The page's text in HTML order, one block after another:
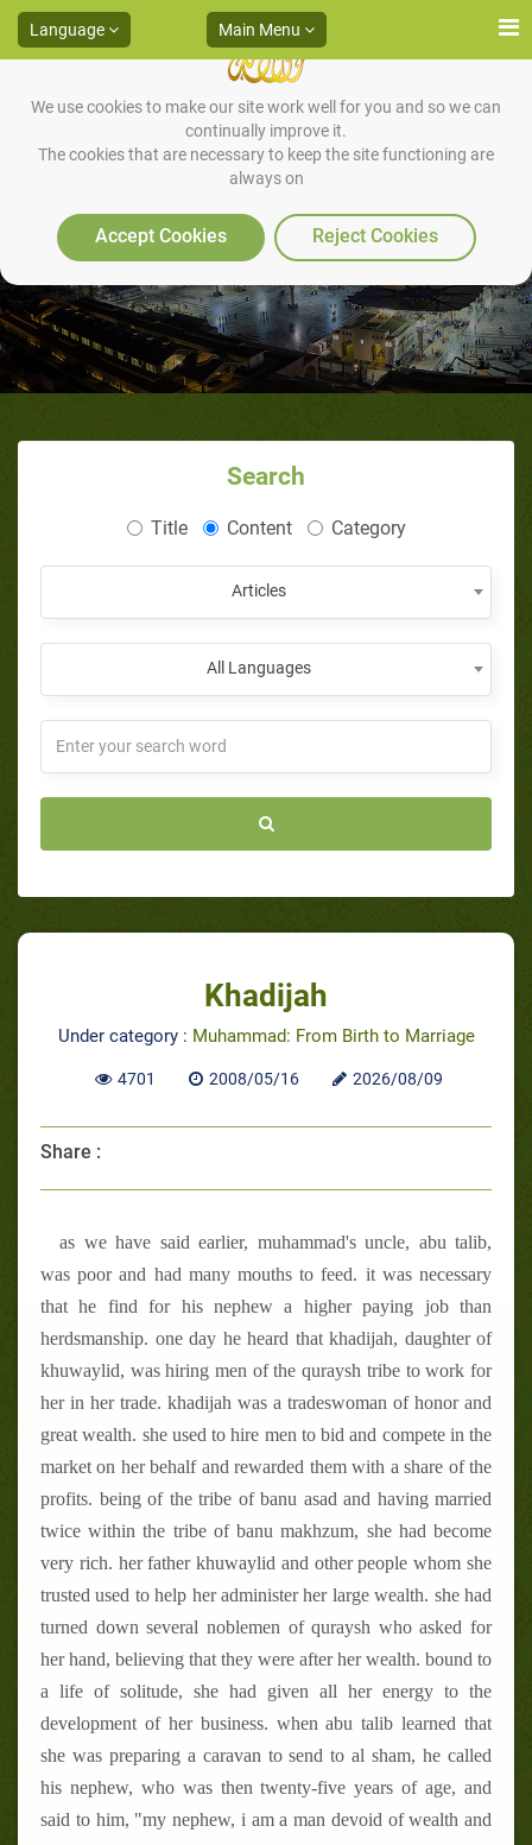
We use cookies to make our site work well for you and so we can
continually improve it.
The cookies that are necessary to keep the site functioning are
always on
Accept Cookies Reject Cookies
Language Main Menu
Khadijah
Search
Title Content Category
Articles
All Languages
Khadijah
Under category : Muhammad: From Birth to Marriage
4701 2008/05/16 2026/08/09
Share :
as we have said earlier, muhammad's uncle, abu talib,
was poor and had many mouths to feed. it was necessary
that he find for his nephew a higher paying job than
herdsmanship. one day he heard that khadijah, daughter of
khuwaylid, was hiring men of the quraysh tribe to work for
her in her trade. khadijah was a tradeswoman of honor and
great wealth. she used to hire men to bid and compete in the
market on her behalf and rewarded them with a share of the
profits. being of the tribe of banu asad and having married
twice within the tribe of banu makhzum, she had become
very rich. her father khuwaylid and other people whom she
trusted used to help her administer her large wealth. she had
turned down several noblemen of quraysh who asked for
her hand, believing that they were after her wealth. bound to
a life of solitude, she had given all her energy to the
development of her business. when abu talib learned that
she was preparing a caravan to send to al sham, he called
his nephew, who was then twenty-five years of age, and
said to him, "my nephew, i am a man devoid of wealth and